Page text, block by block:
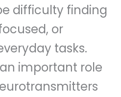
difficulty finding
or
tasks.
important role